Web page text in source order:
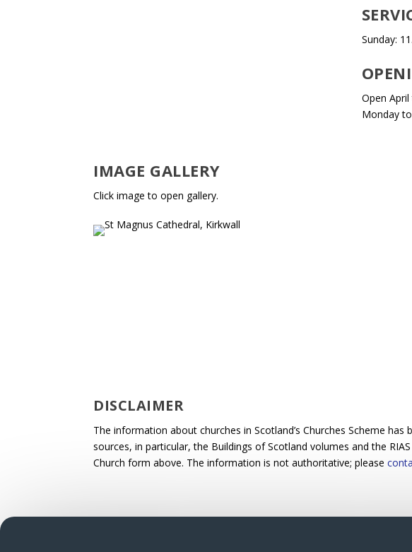
Sunday:
Open
Monday
IMAGE GALLERY
Click image to open gallery.
DISCLAIMER
The information about churches in Scotland’s Churches Scheme
sources, in particular, the Buildings of Scotland volumes and the
Church form above. The information is not authoritative; please